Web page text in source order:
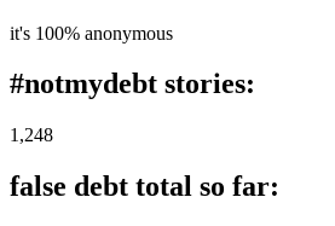
it's 100% anonymous
#notmydebt stories:
1,248
false debt total so far: